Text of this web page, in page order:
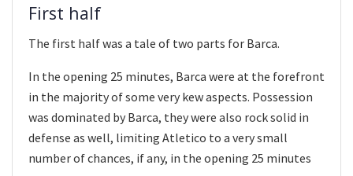
First half
The first half was a tale of two parts for Barca.
In the opening 25 minutes, Barca were at the forefront
in the majority of some very kew aspects. Possession
was dominated by Barca, they were also rock solid in
defense as well, limiting Atletico to a very small
number of chances, if any, in the opening 25 minutes